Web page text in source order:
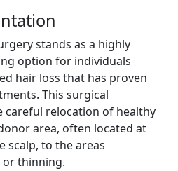
stands as a highly
option for individuals
hair loss that has proven
This surgical
careful relocation of healthy
area, often located at
scalp, to the areas
or thinning.